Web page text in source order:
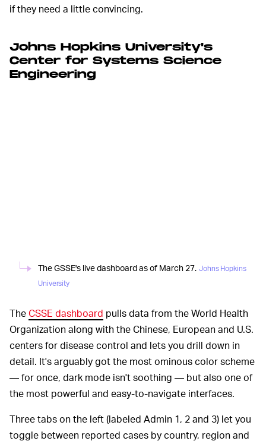
if they need a little convincing.
Johns Hopkins University's
Center for Systems Science
Engineering
The GSSE's live dashboard as of March 27. Johns Hopkins
University
TheCSSE dashboard pulls data from the World Health
Organization along with the Chinese, European and U.S.
centers for disease control and lets you drill down in
detail. It's arguably got the most ominous color scheme
— for once, dark mode isn't soothing — but also one of
the most powerful and easy-to-navigate interfaces.
Three tabs on the left (labeled Admin 1, 2 and 3) let you
toggle between reported cases by country, region and